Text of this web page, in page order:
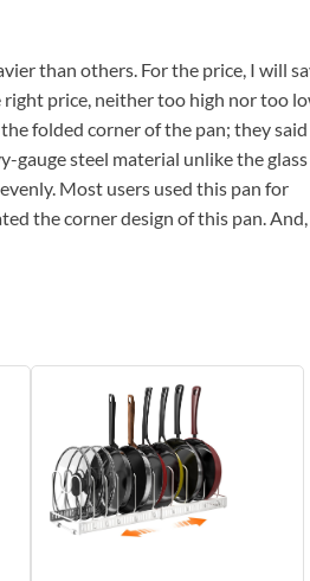
than others. For the price, I will
price, neither too high nor too
folded corner of the pan; they
gauge steel material unlike the glass
Most users used this pan for
the corner design of this pan. And,